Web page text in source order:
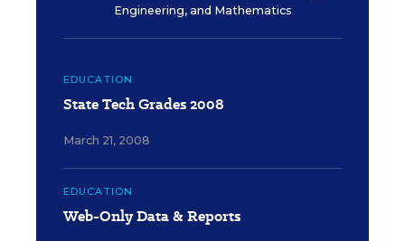
Engineering, and Mathematics
EDUCATION
State Tech Grades 2008
March 21, 2008
EDUCATION
Web-Only Data & Reports